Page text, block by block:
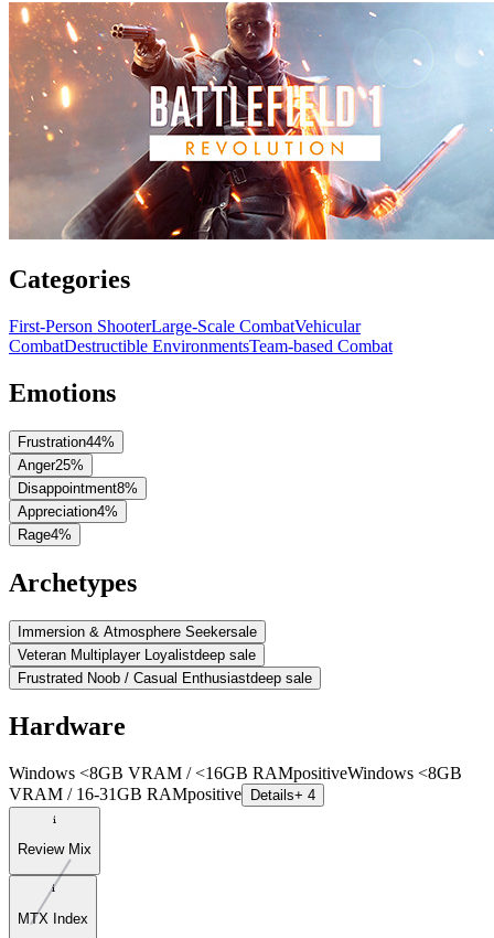
Categories
First-Person ShooterLarge-Scale CombatVehicular
CombatDestructible EnvironmentsTeam-based Combat
Emotions
Frustration44%
Anger25%
Disappointment8%
Appreciation4%
Rage4%
Archetypes
Immersion & Atmosphere Seekersale
Veteran Multiplayer Loyalistdeep sale
Frustrated Noob / Casual Enthusiastdeep sale
Hardware
Windows <8GB VRAM / <16GB RAMpositiveWindows <8GB
VRAM / 16-31GB RAMpositive Details+ 4
Review Mix
MTX Index